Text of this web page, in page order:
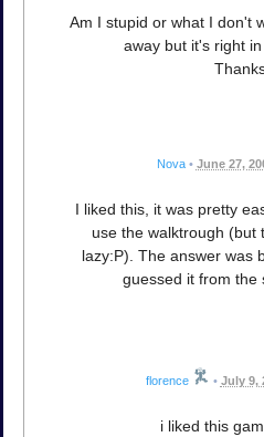
Am I stupid or what I don't
away but it's right
Nova • June 27,
I liked this, it was pretty
use the walktrough (but
lazy:P). The answer was
guessed it from the
florence • July 9,
i liked this